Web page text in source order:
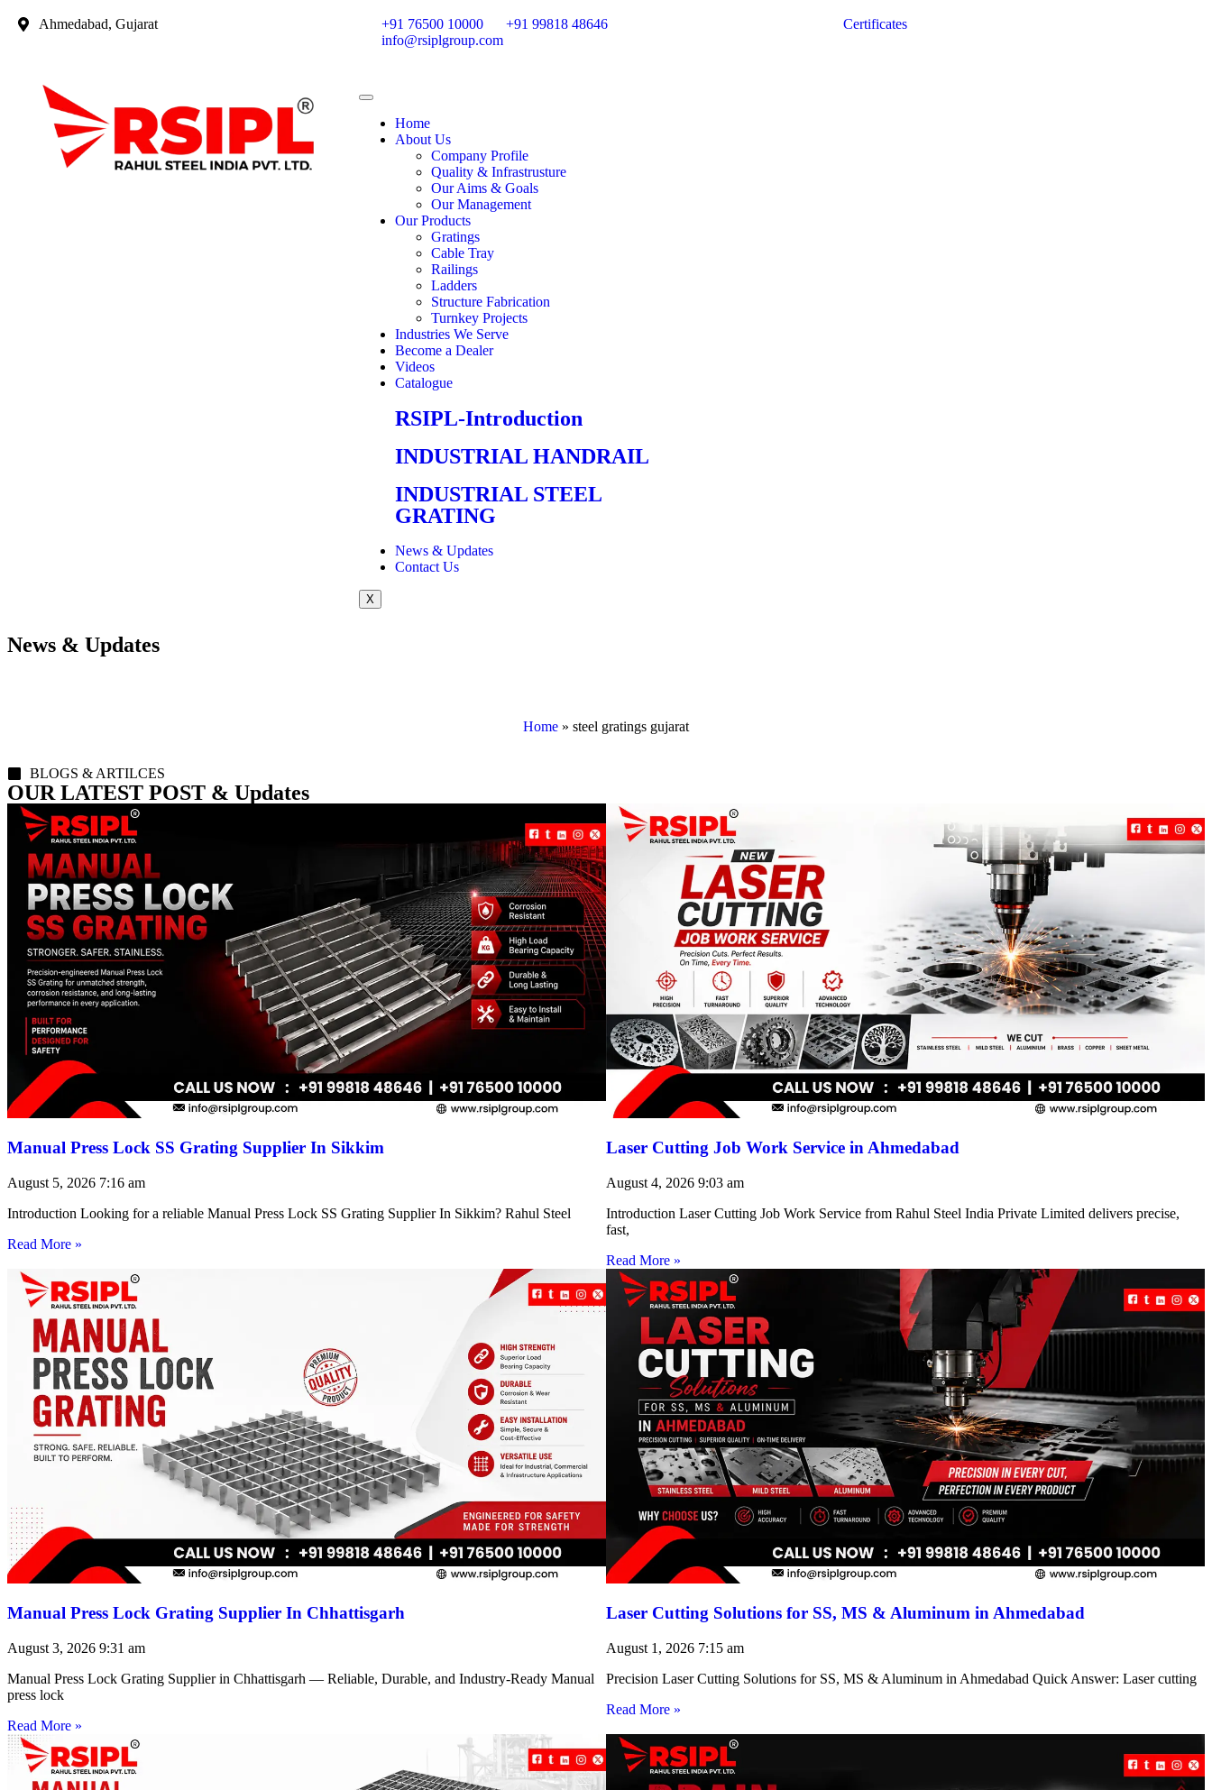
Ahmedabad, Gujarat +91 76500 10000
+91 99818 48646
info@rsiplgroup.com
Certificates
Home
About Us
Company Profile
Quality & Infrastrusture
Our Aims & Goals
Our Management
Our Products
Gratings
Cable Tray
Railings
Ladders
Structure Fabrication
Turnkey Projects
Industries We Serve
Become a Dealer
Videos
Catalogue
RSIPL-Introduction
INDUSTRIAL HANDRAIL
INDUSTRIAL STEEL
GRATING
News & Updates
Contact Us
X
News & Updates
Home » steel gratings gujarat
BLOGS & ARTILCES
OUR LATEST POST & Updates
Manual Press Lock SS Grating Supplier In Sikkim
August 5, 2026 7:16 am
Introduction Looking for a reliable Manual Press Lock SS Grating Supplier In Sikkim? Rahul Steel
Read More »
Laser Cutting Job Work Service in Ahmedabad
August 4, 2026 9:03 am
Introduction Laser Cutting Job Work Service from Rahul Steel India Private Limited delivers precise,
fast,
Read More »
Manual Press Lock Grating Supplier In Chhattisgarh
August 3, 2026 9:31 am
Manual Press Lock Grating Supplier in Chhattisgarh — Reliable, Durable, and Industry-Ready Manual
press lock
Read More »
Laser Cutting Solutions for SS, MS & Aluminum in Ahmedabad
August 1, 2026 7:15 am
Precision Laser Cutting Solutions for SS, MS & Aluminum in Ahmedabad Quick Answer: Laser cutting
Read More »